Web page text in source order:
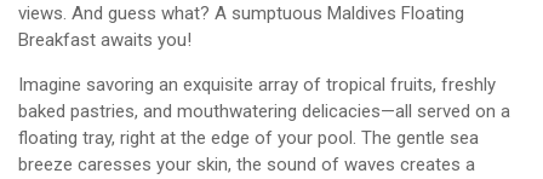
views. And guess what? A sumptuous Maldives Floating
Breakfast awaits you!
Imagine savoring an exquisite array of tropical fruits, freshly
baked pastries, and mouthwatering delicacies—all served on a
floating tray, right at the edge of your pool. The gentle sea
breeze caresses your skin, the sound of waves creates a